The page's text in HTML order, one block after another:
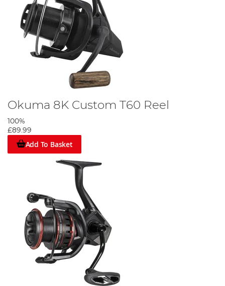
Okuma 8K Custom T60 Reel
100%
£89.99
Add To Basket